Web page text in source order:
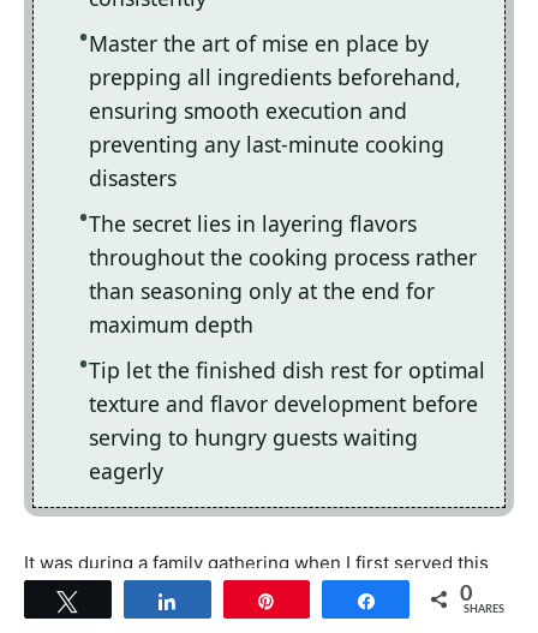
Master the art of mise en place by
prepping all ingredients beforehand,
ensuring smooth execution and
preventing any last-minute cooking
disasters
The secret lies in layering flavors
throughout the cooking process rather
than seasoning only at the end for
maximum depth
Tip let the finished dish rest for optimal
texture and flavor development before
serving to hungry guests waiting
eagerly
It was during a family gathering when I first served this
dish; watching my relatives dive into their plates with
gleeful abandon made my heart swell with pride.
Share 0
SHARES